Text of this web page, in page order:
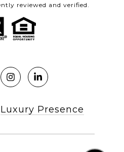
reviewed and verified.
Luxury Presence